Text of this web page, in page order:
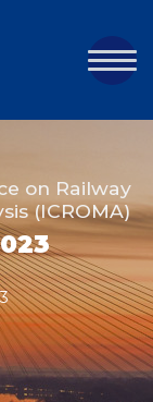
on Railway
(ICROMA)